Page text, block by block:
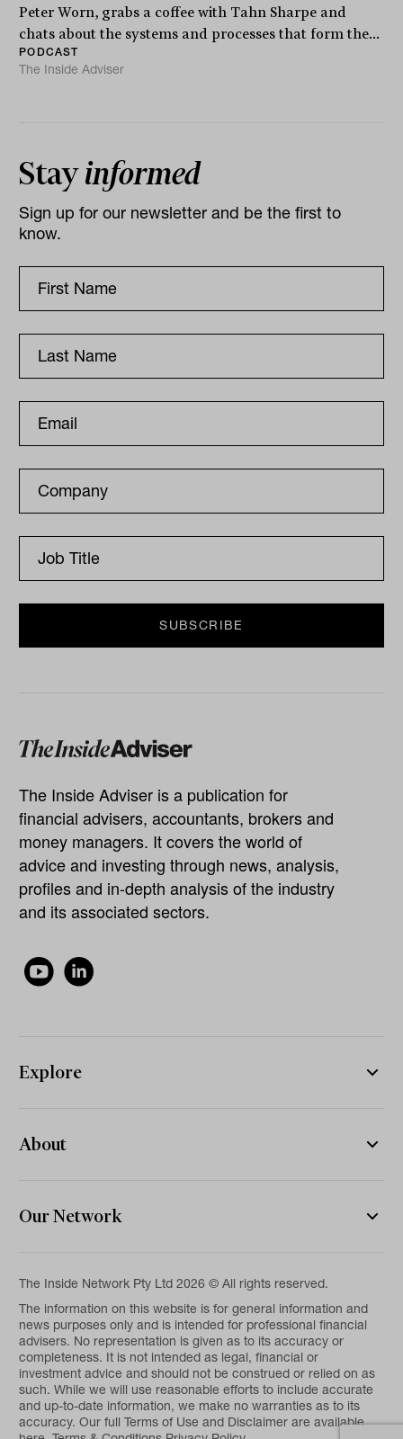
Peter Worn, grabs a coffee with Tahn Sharpe and
chats about the systems and processes that form the...
PODCAST
The Inside Adviser
Stayinformed
Sign up for our newsletter and be the first to
know.
The Inside Adviser is a publication for
financial advisers, accountants, brokers and
money managers. It covers the world of
advice and investing through news, analysis,
profiles and in-depth analysis of the industry
and its associated sectors.
Explore
About
Our Network
The Inside Network Pty Ltd 2026 © All rights reserved.
The information on this website is for general information and
news purposes only and is intended for professional financial
advisers. No representation is given as to its accuracy or
completeness. It is not intended as legal, financial or
investment advice and should not be construed or relied on as
such. While we will use reasonable efforts to include accurate
and up-to-date information, we make no warranties as to its
accuracy. Our full Terms of Use and Disclaimer are available